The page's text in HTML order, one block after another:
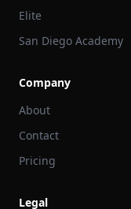
Elite
San Diego Academy
Company
About
Contact
Pricing
Legal